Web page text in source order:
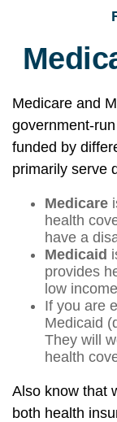
Medicare and
government-
funded by
primarily serve
Medicare
health
have a
Medicaid
provides
low
If you are
Medicaid
They will
health
Also know that
both health